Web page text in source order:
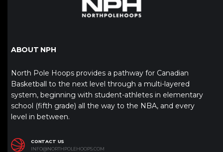
ABOUT NPH
North Pole Hoops provides a pathway for Canadian
Basketball to the next level through a multi-layered
system, beginning with student-athletes in elementary
school (fifth grade) all the way to the NBA, and every
level in between.
CONTACT US
INFO@NORTHPOLEHOOPS.COM